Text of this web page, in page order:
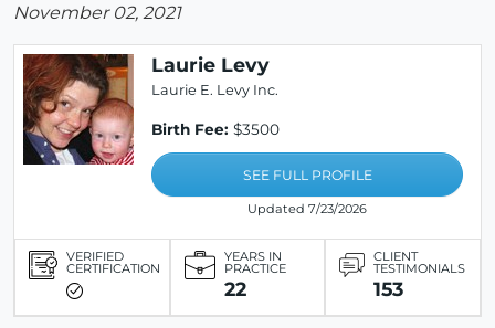
November 02, 2021
Laurie Levy
Laurie E. Levy Inc.
Birth Fee: $3500
SEE FULL PROFILE
Updated 7/23/2026
VERIFIED
CERTIFICATION
YEARS IN
PRACTICE
22
CLIENT
TESTIMONIALS
153